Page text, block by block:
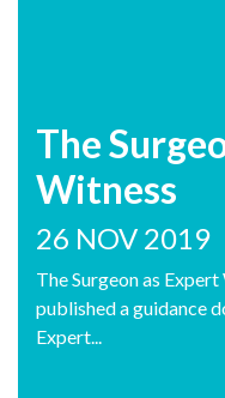
The
Witness
26 NOV 2019
The Surgeon as
published a guidance
Expert...